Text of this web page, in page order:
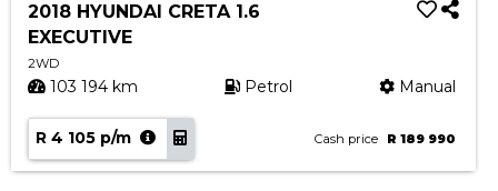
2018 HYUNDAI CRETA 1.6
EXECUTIVE
2WD
103 194 km Petrol Manual
R 4 105 p/m Cash price R 189 990